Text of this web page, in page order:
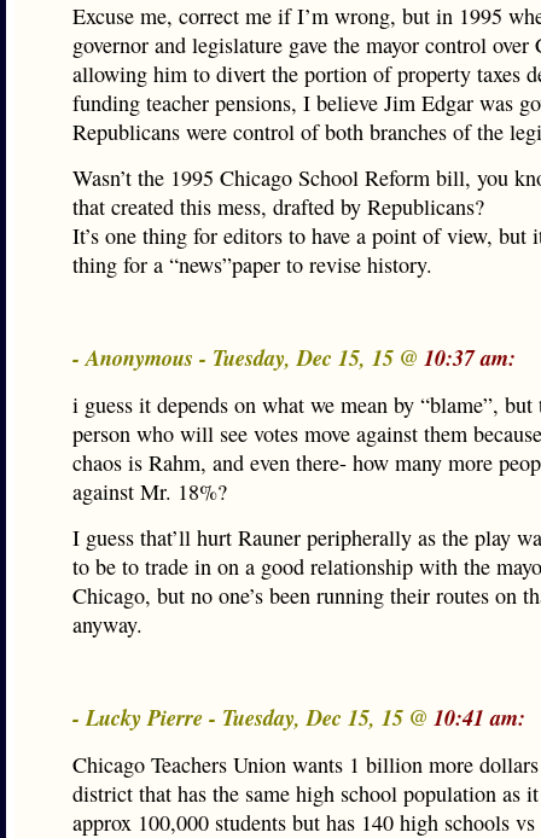
Excuse me, correct me if I’m wrong, but in 1995
governor and legislature gave the mayor control over
allowing him to divert the portion of property taxes
funding teacher pensions, I believe Jim Edgar was
Republicans were control of both branches of the
Wasn’t the 1995 Chicago School Reform bill, you
that created this mess, drafted by Republicans?
It’s one thing for editors to have a point of view, but
thing for a “news”paper to revise history.
- Anonymous - Tuesday, Dec 15, 15 @ 10:37 am:
i guess it depends on what we mean by “blame”,
person who will see votes move against them
chaos is Rahm, and even there- how many more
against Mr. 18%?
I guess that’ll hurt Rauner peripherally as the play
to be to trade in on a good relationship with the
Chicago, but no one’s been running their routes on
anyway.
- Lucky Pierre - Tuesday, Dec 15, 15 @ 10:41 am:
Chicago Teachers Union wants 1 billion more
district that has the same high school population as
approx 100,000 students but has 140 high schools